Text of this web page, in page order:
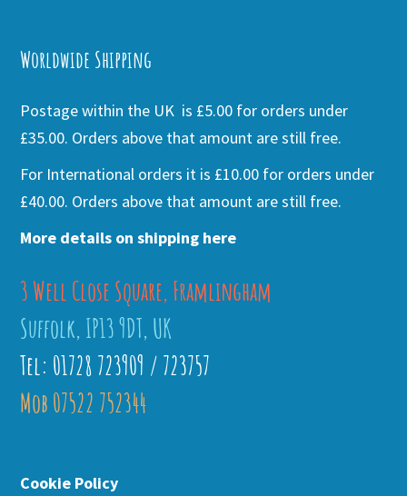
Worldwide Shipping
Postage within the UK is £5.00 for orders under
£35.00. Orders above that amount are still free.
For International orders it is £10.00 for orders under
£40.00. Orders above that amount are still free.
More details on shipping here
3 Well Close Square, Framlingham
Suffolk, IP13 9DT, UK
Tel: 01728 723909 / 723757
Mob 07522 752344
Cookie Policy